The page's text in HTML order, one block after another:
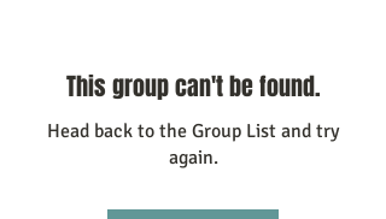
This group can't be found.
Head back to the Group List and try
again.